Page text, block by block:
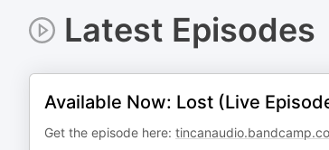
Latest Episodes
Available Now: Lost (Live
Get the episode here: